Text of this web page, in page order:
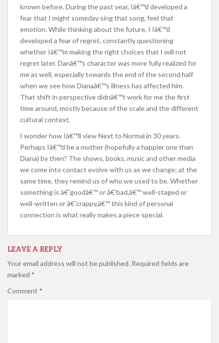
known before. During the past year, Iâ€™d developed a
fear that I might someday sing that song, feel that
emotion. While thinking about the future, I Iâ€™d
developed a fear of regret, constantly questioning
whether Iâ€™m making the right choices that I will not
regret later. Danâ€™s character was more fully realized for
me as well, especially towards the end of the second half
when we see how Dianaâ€™s illness has affected him.
That shift in perspective didnâ€™t work for me the first
time around, mostly because of the scale and the different
cultural context.
I wonder how Iâ€™ll view Next to Normal in 30 years.
Perhaps Iâ€™d be a mother (hopefully a happier one than
Diana) by then? The shows, books, music and other media
we come into contact evolve with us as we change; at the
same time, they remind us of who we used to be. Whether
something is â€˜goodâ€™ or â€˜bad,â€™ well-staged or
well-written or â€˜crappy,â€™ this kind of personal
connection is what really makes a piece special.
LEAVE A REPLY
Your email address will not be published. Required fields are
marked *
Comment *